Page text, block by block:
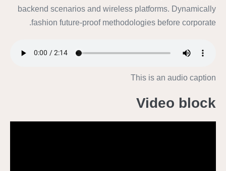
backend scenarios and wireless platforms. Dynamically
fashion future-proof methodologies before corporate.
This is an audio caption
Video block